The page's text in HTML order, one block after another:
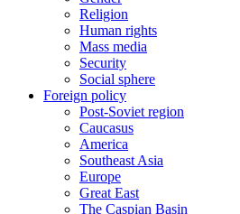
Religion
Human rights
Mass media
Security
Social sphere
Foreign policy
Post-Soviet region
Caucasus
America
Southeast Asia
Europe
Great East
The Caspian Basin